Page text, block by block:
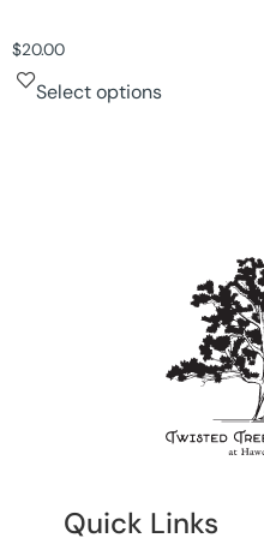
$20.00
Select options
Quick Links